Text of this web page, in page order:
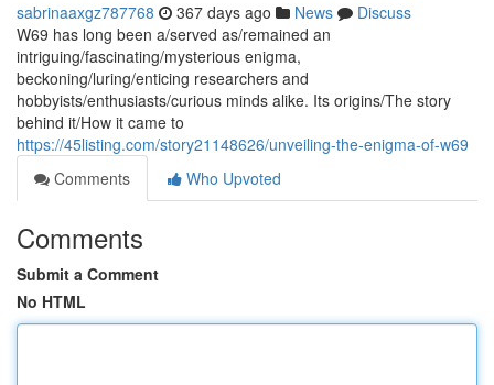
sabrinaaxgz787768 367 days ago News
Discuss
W69 has long been a/served as/remained an
intriguing/fascinating/mysterious enigma,
beckoning/luring/enticing researchers and
hobbyists/enthusiasts/curious minds alike. Its origins/The story
behind it/How it came to
https://45listing.com/story21148626/unveiling-the-enigma-of-w69
Comments
Who Upvoted
Comments
Submit a Comment
No HTML